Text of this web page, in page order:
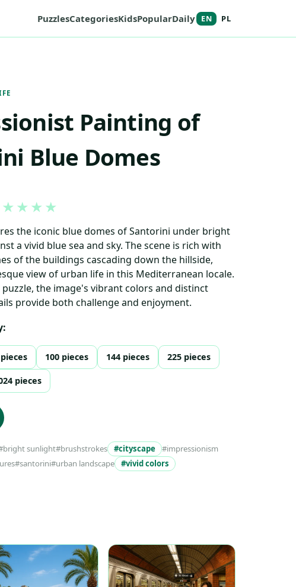
PuzzlesCategoriesKidsPopularDaily EN PL
Painting of
Blue Domes
★ ★ ★ ★
the iconic blue domes of Santorini under bright
a vivid blue sea and sky. The scene is rich with
of the buildings cascading down the hillside,
view of urban life in this Mediterranean locale.
the image's vibrant colors and distinct
provide both challenge and enjoyment.
100 pieces 144 pieces 225 pieces
pieces
sunlight#brushstrokes #cityscape
#impressionism
#santorini#urban landscape #vivid colors